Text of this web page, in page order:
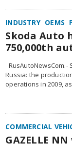
INDUSTRY OEMS
Skoda Auto
750,000th
Russia: the
operations in 2009,
COMMERCIAL
GAZELLE